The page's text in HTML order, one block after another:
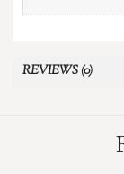
REVIEWS (0)